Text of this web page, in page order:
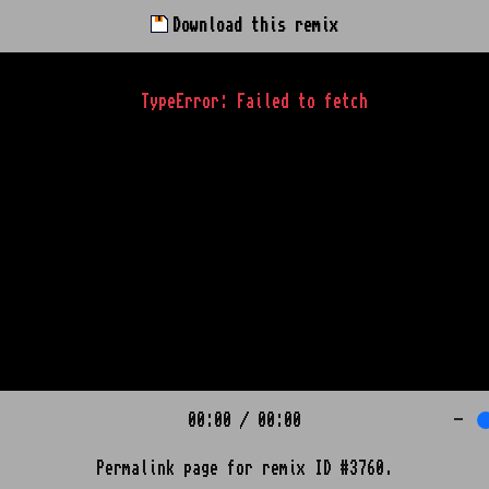
Download this remix
TypeError: Failed to fetch
00:00 / 00:00 -
Permalink page for remix ID #3760.